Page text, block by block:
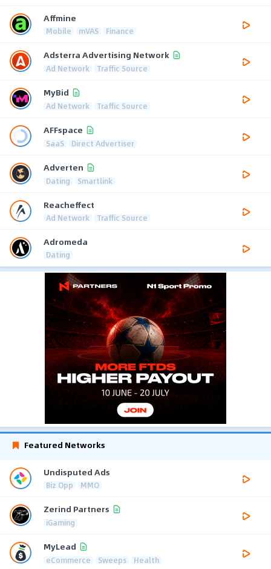
Affmine
Mobile mVAS Finance
Adsterra Advertising Network
Ad Network Traffic Source
MyBid
Ad Network Traffic Source
AFFspace
SaaS Direct Advertiser
Adverten
Dating Smartlink
Reacheffect
Ad Network Traffic Source
Adromeda
Dating
Featured Networks
Undisputed Ads
Biz Opp MMO
Zerind Partners
iGaming
MyLead
eCommerce Sweeps Health